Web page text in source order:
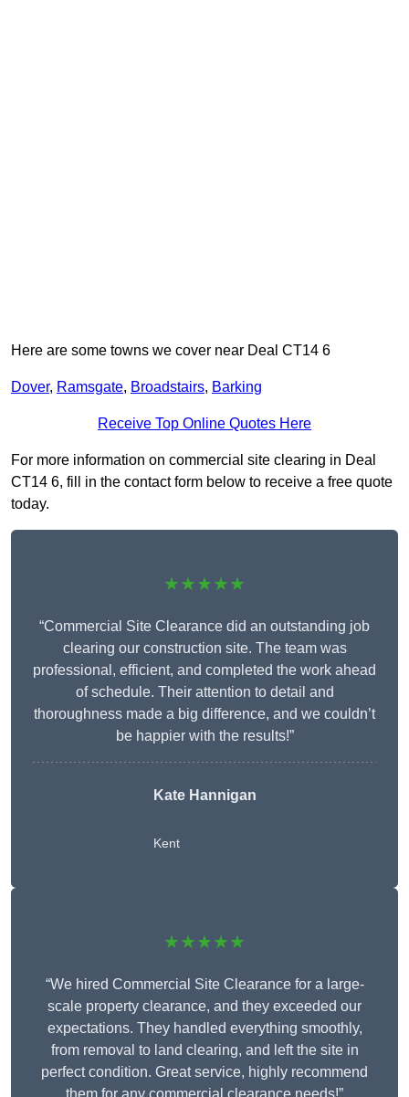
Here are some towns we cover near Deal CT14 6
Dover, Ramsgate, Broadstairs, Barking
Receive Top Online Quotes Here
For more information on commercial site clearing in Deal
CT14 6, fill in the contact form below to receive a free quote
today.
★★★★★
“Commercial Site Clearance did an outstanding job
clearing our construction site. The team was
professional, efficient, and completed the work ahead
of schedule. Their attention to detail and
thoroughness made a big difference, and we couldn’t
be happier with the results!”
Kate Hannigan
Kent
★★★★★
“We hired Commercial Site Clearance for a large-
scale property clearance, and they exceeded our
expectations. They handled everything smoothly,
from removal to land clearing, and left the site in
perfect condition. Great service, highly recommend